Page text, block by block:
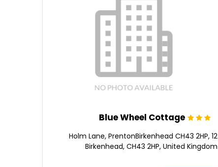
Blue Wheel Cottage
12 Holm Lane, PrentonBirkenhead CH43 2HP,
Birkenhead, CH43 2HP, United Kingdom